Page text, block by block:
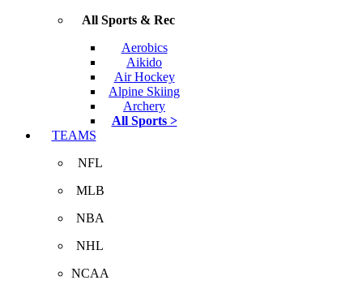
All Sports & Rec
Aerobics
Aikido
Air Hockey
Alpine Skiing
Archery
All Sports >
TEAMS
NFL
MLB
NBA
NHL
NCAA